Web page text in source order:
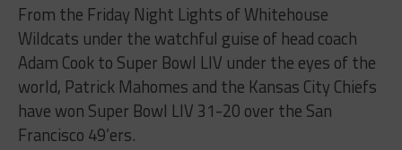
From the Friday Night Lights of Whitehouse
Wildcats under the watchful guise of head coach
Adam Cook to Super Bowl LIV under the eyes of the
world, Patrick Mahomes and the Kansas City Chiefs
have won Super Bowl LIV 31-20 over the San
Francisco 49’ers.